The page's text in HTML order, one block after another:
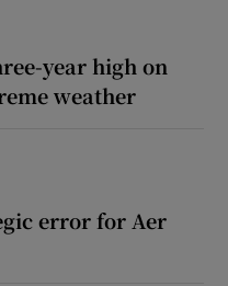
year high on
weather
error for Aer